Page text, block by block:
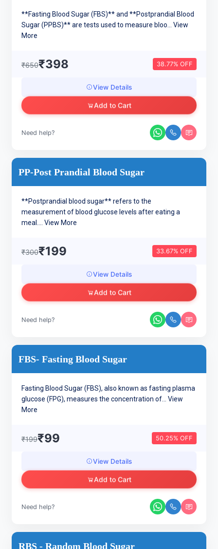
**Fasting Blood Sugar (FBS)** and **Postprandial Blood
Sugar (PPBS)** are tests used to measure bloo... View
More
₹650₹398 38.77% OFF
View Details
Add to Cart
Need help?
PP-Post Prandial Blood Sugar
**Postprandial blood sugar** refers to the
measurement of blood glucose levels after eating a
meal.... View More
₹300₹199 33.67% OFF
View Details
Add to Cart
Need help?
FBS- Fasting Blood Sugar
Fasting Blood Sugar (FBS), also known as fasting plasma
glucose (FPG), measures the concentration of... View
More
₹199₹99 50.25% OFF
View Details
Add to Cart
Need help?
RBS - Random Blood Sugar